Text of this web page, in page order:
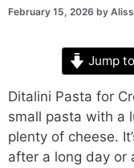
February 15, 2026 by
Jump
Ditalini Pasta for
small pasta with a
plenty of cheese.
after a long day or